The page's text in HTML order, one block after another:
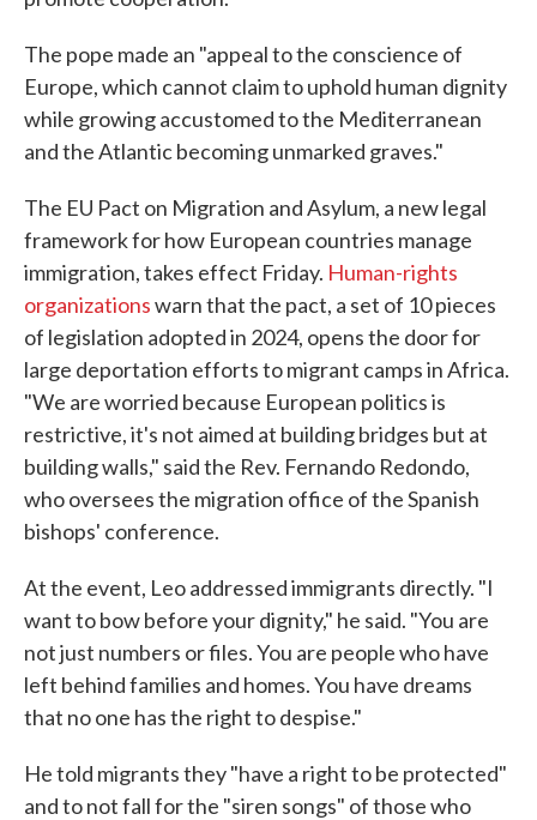
The pope made an "appeal to the conscience of
Europe, which cannot claim to uphold human dignity
while growing accustomed to the Mediterranean
and the Atlantic becoming unmarked graves."
The EU Pact on Migration and Asylum, a new legal
framework for how European countries manage
immigration, takes effect Friday. Human-rights
organizationswarn that the pact, a set of 10 pieces
of legislation adopted in 2024, opens the door for
large deportation efforts to migrant camps in Africa.
"We are worried because European politics is
restrictive, it's not aimed at building bridges but at
building walls," said the Rev. Fernando Redondo,
who oversees the migration office of the Spanish
bishops' conference.
At the event, Leo addressed immigrants directly. "I
want to bow before your dignity," he said. "You are
not just numbers or files. You are people who have
left behind families and homes. You have dreams
that no one has the right to despise."
He told migrants they "have a right to be protected"
and to not fall for the "siren songs" of those who